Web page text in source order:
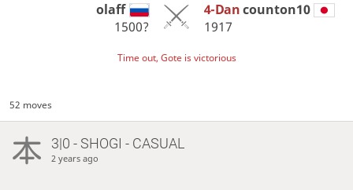
olaff
1500?
4-Dancounton10
1917
Time out, Gote is victorious
52 moves
3|0 - SHOGI - CASUAL
2 years ago